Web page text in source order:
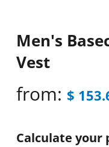
Men's
Vest
from: $
Calculate your